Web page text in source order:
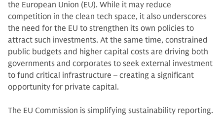
the European Union (EU). While it may reduce
competition in the clean tech space, it also underscores
the need for the EU to strengthen its own policies to
attract such investments. At the same time, constrained
public budgets and higher capital costs are driving both
governments and corporates to seek external investment
to fund critical infrastructure – creating a significant
opportunity for private capital.
The EU Commission is simplifying sustainability reporting.